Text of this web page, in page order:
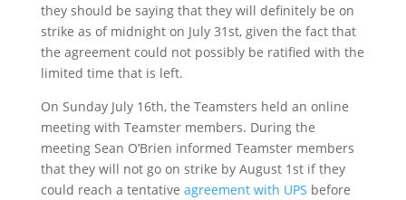
they should be saying that they will definitely be on
strike as of midnight on July 31st, given the fact that
the agreement could not possibly be ratified with the
limited time that is left.
On Sunday July 16th, the Teamsters held an online
meeting with Teamster members. During the
meeting Sean O’Brien informed Teamster members
that they will not go on strike by August 1stif they
could reach a tentative agreement with UPS before